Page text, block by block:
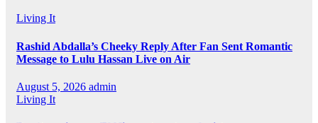
Living It
Rashid Abdalla’s Cheeky Reply After Fan Sent Romantic
Message to Lulu Hassan Live on Air
August 5, 2026 admin
Living It